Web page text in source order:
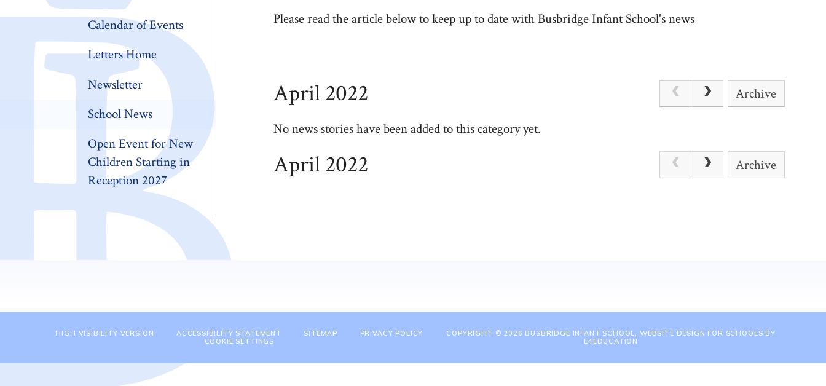
Please read the article below to keep up to date with Busbridge Infant School's news
April 2022 Archive
No news stories have been added to this category yet.
April 2022 Archive
Calendar of Events
Letters Home
Newsletter
School News
Open Event for New
Children Starting in
Reception 2027
HIGH VISIBILITY VERSION ACCESSIBILITY STATEMENT SITEMAP
PRIVACY POLICY
COOKIE SETTINGS
COPYRIGHT © 2026 BUSBRIDGE INFANT SCHOOL, WEBSITE DESIGN FOR SCHOOLS BY
E4EDUCATION